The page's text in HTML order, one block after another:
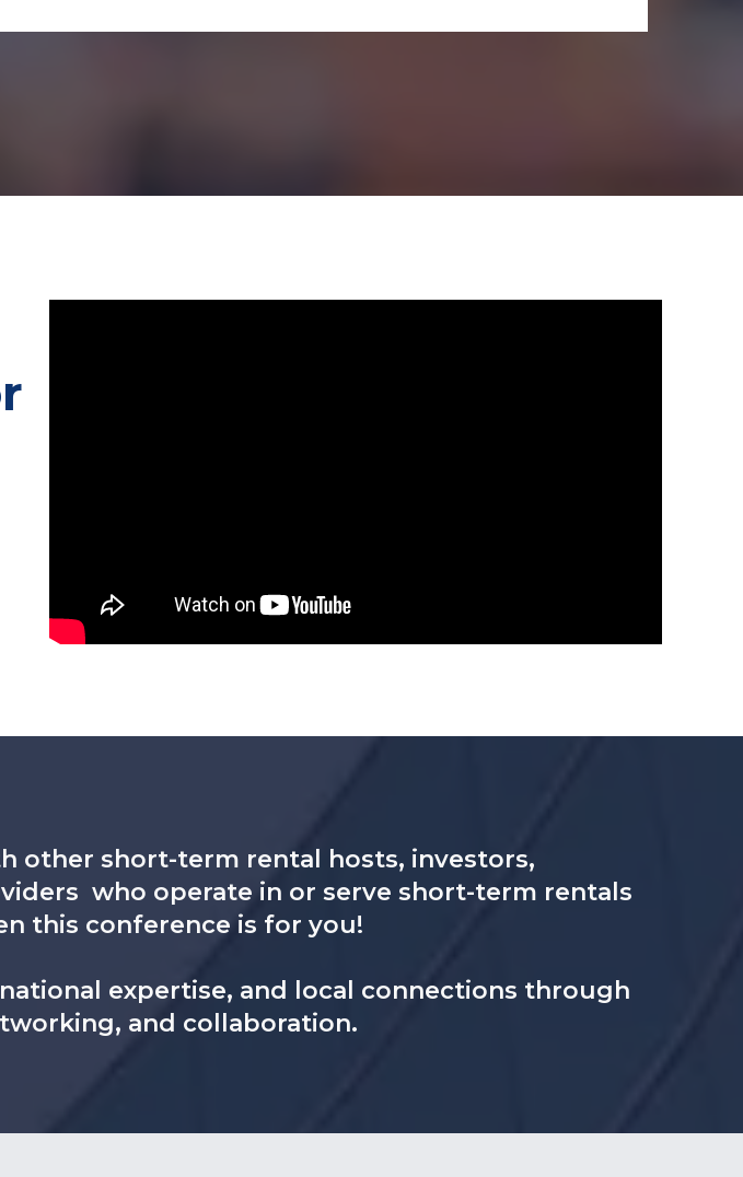
other short-term rental hosts, investors,
who operate in or serve short-term rentals
this conference is for you!
expertise, and local connections through
and collaboration.